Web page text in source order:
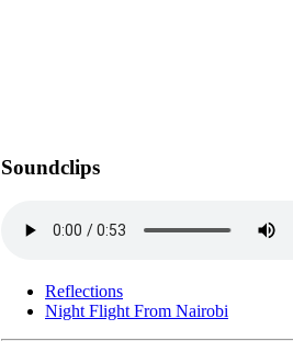
Soundclips
Reflections
Night Flight From Nairobi